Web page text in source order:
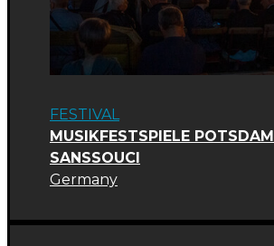
FESTIVAL
MUSIKFESTSPIELE POTSDAM
SANSSOUCI
Germany